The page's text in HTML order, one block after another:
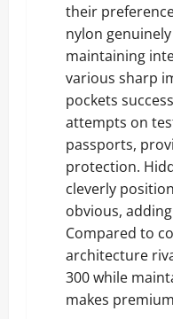
their
nylon
maintaining
various sharp
pockets
attempts on
passports,
protection.
cleverly
obvious,
Compared to
architecture
300 while
makes